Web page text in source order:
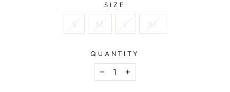
SIZE
S M L XL
QUANTITY
− +